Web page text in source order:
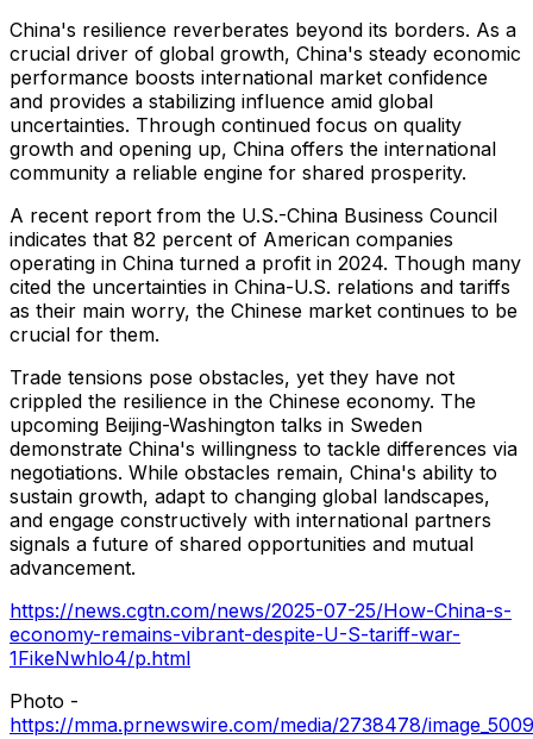
China's resilience reverberates beyond its borders. As a
crucial driver of global growth, China's steady economic
performance boosts international market confidence
and provides a stabilizing influence amid global
uncertainties. Through continued focus on quality
growth and opening up, China offers the international
community a reliable engine for shared prosperity.
A recent report from the U.S.-China Business Council
indicates that 82 percent of American companies
operating in China turned a profit in 2024. Though many
cited the uncertainties in China-U.S. relations and tariffs
as their main worry, the Chinese market continues to be
crucial for them.
Trade tensions pose obstacles, yet they have not
crippled the resilience in the Chinese economy. The
upcoming Beijing-Washington talks in Sweden
demonstrate China's willingness to tackle differences via
negotiations. While obstacles remain, China's ability to
sustain growth, adapt to changing global landscapes,
and engage constructively with international partners
signals a future of shared opportunities and mutual
advancement.
https://news.cgtn.com/news/2025-07-25/How-China-s-
economy-remains-vibrant-despite-U-S-tariff-war-
1FikeNwhlo4/p.html
Photo -
https://mma.prnewswire.com/media/2738478/